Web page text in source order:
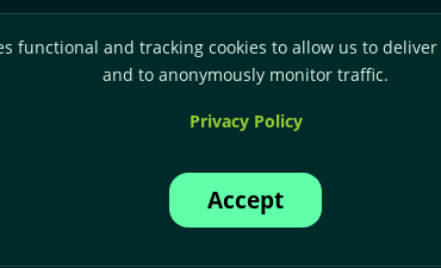
RL Power Ltd.
Whitebridge Way, Stone, Staffordshire,ST15 8JS
Accounts:+44-(0)1785-503120
functional and tracking cookies to allow us to
and to anonymously monitor traffic.
Privacy Policy
Accept